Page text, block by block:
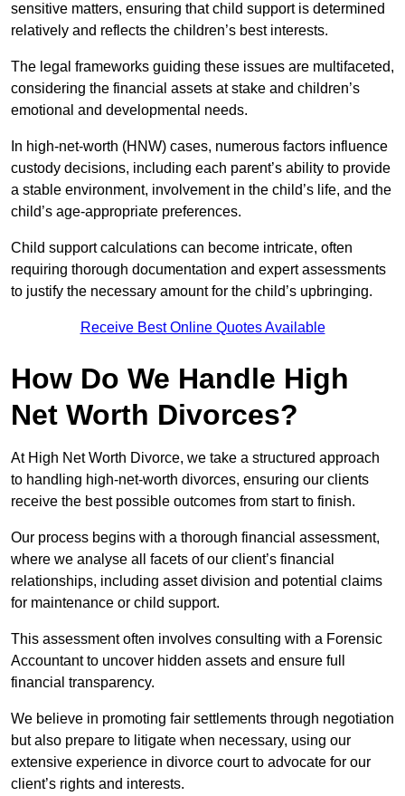
sensitive matters, ensuring that child support is determined
relatively and reflects the children’s best interests.
The legal frameworks guiding these issues are multifaceted,
considering the financial assets at stake and children’s
emotional and developmental needs.
In high-net-worth (HNW) cases, numerous factors influence
custody decisions, including each parent’s ability to provide
a stable environment, involvement in the child’s life, and the
child’s age-appropriate preferences.
Child support calculations can become intricate, often
requiring thorough documentation and expert assessments
to justify the necessary amount for the child’s upbringing.
Receive Best Online Quotes Available
How Do We Handle High
Net Worth Divorces?
At High Net Worth Divorce, we take a structured approach
to handling high-net-worth divorces, ensuring our clients
receive the best possible outcomes from start to finish.
Our process begins with a thorough financial assessment,
where we analyse all facets of our client’s financial
relationships, including asset division and potential claims
for maintenance or child support.
This assessment often involves consulting with a Forensic
Accountant to uncover hidden assets and ensure full
financial transparency.
We believe in promoting fair settlements through negotiation
but also prepare to litigate when necessary, using our
extensive experience in divorce court to advocate for our
client’s rights and interests.